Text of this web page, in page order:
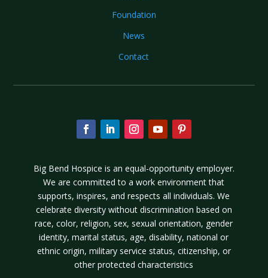
Foundation
News
Contact
Big Bend Hospice is an equal-opportunity employer.
We are committed to a work environment that
supports, inspires, and respects all individuals. We
celebrate diversity without discrimination based on
race, color, religion, sex, sexual orientation, gender
identity, marital status, age, disability, national or
ethnic origin, military service status, citizenship, or
other protected characteristics